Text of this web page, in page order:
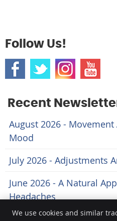
Follow Us!
Recent
August 2026 -
Mood
July 2026 - Adjustments
June 2026 - A Natural
Headaches
We use cookies and similar